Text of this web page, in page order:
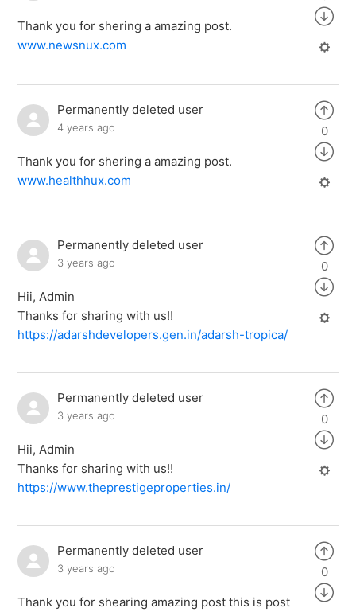
Thank you for shering a amazing post.
www.newsnux.com
Permanently deleted user
4 years ago
Thank you for shering a amazing post.
www.healthhux.com
0
Permanently deleted user
3 years ago
Hii, Admin
Thanks for sharing with us!!
https://adarshdevelopers.gen.in/adarsh-tropica/
0
Permanently deleted user
3 years ago
Hii, Admin
Thanks for sharing with us!!
https://www.theprestigeproperties.in/
0
Permanently deleted user
3 years ago
Thank you for shearing amazing post this is post
0